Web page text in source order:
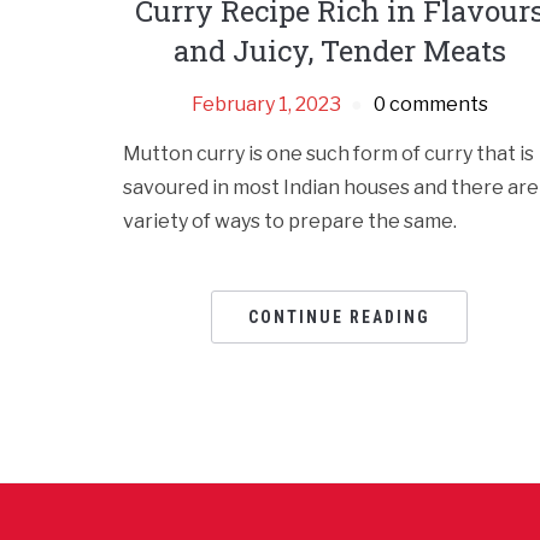
Curry Recipe Rich in
and Juicy, Tender Meats
February 1, 2023 0 comments
Mutton curry is one such form of curry that is
savoured in most Indian houses and there
variety of ways to prepare the same.
CONTINUE READING